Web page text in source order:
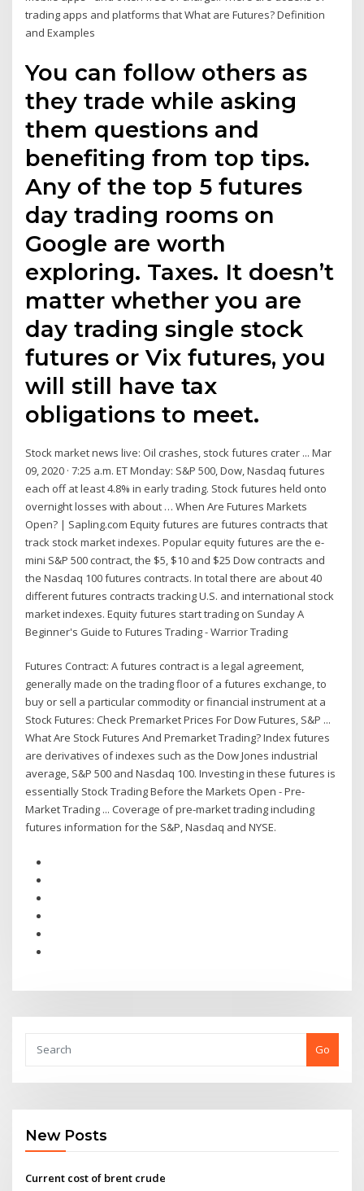
trading apps and platforms that What are Futures? Definition
and Examples
You can follow others as
they trade while asking
them questions and
benefiting from top tips.
Any of the top 5 futures
day trading rooms on
Google are worth
exploring. Taxes. It doesn’t
matter whether you are
day trading single stock
futures or Vix futures, you
will still have tax
obligations to meet.
Stock market news live: Oil crashes, stock futures crater ... Mar
09, 2020 · 7:25 a.m. ET Monday: S&P 500, Dow, Nasdaq futures
each off at least 4.8% in early trading. Stock futures held onto
overnight losses with about … When Are Futures Markets
Open? | Sapling.com Equity futures are futures contracts that
track stock market indexes. Popular equity futures are the e-
mini S&P 500 contract, the $5, $10 and $25 Dow contracts and
the Nasdaq 100 futures contracts. In total there are about 40
different futures contracts tracking U.S. and international stock
market indexes. Equity futures start trading on Sunday A
Beginner's Guide to Futures Trading - Warrior Trading
Futures Contract: A futures contract is a legal agreement,
generally made on the trading floor of a futures exchange, to
buy or sell a particular commodity or financial instrument at a
Stock Futures: Check Premarket Prices For Dow Futures, S&P ...
What Are Stock Futures And Premarket Trading? Index futures
are derivatives of indexes such as the Dow Jones industrial
average, S&P 500 and Nasdaq 100. Investing in these futures is
essentially Stock Trading Before the Markets Open - Pre-
Market Trading ... Coverage of pre-market trading including
futures information for the S&P, Nasdaq and NYSE.
Go
New Posts
Current cost of brent crude